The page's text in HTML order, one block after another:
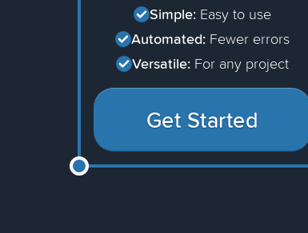
Simple: Easy to use
Automated: Fewer errors
Versatile: For any project
Get Started